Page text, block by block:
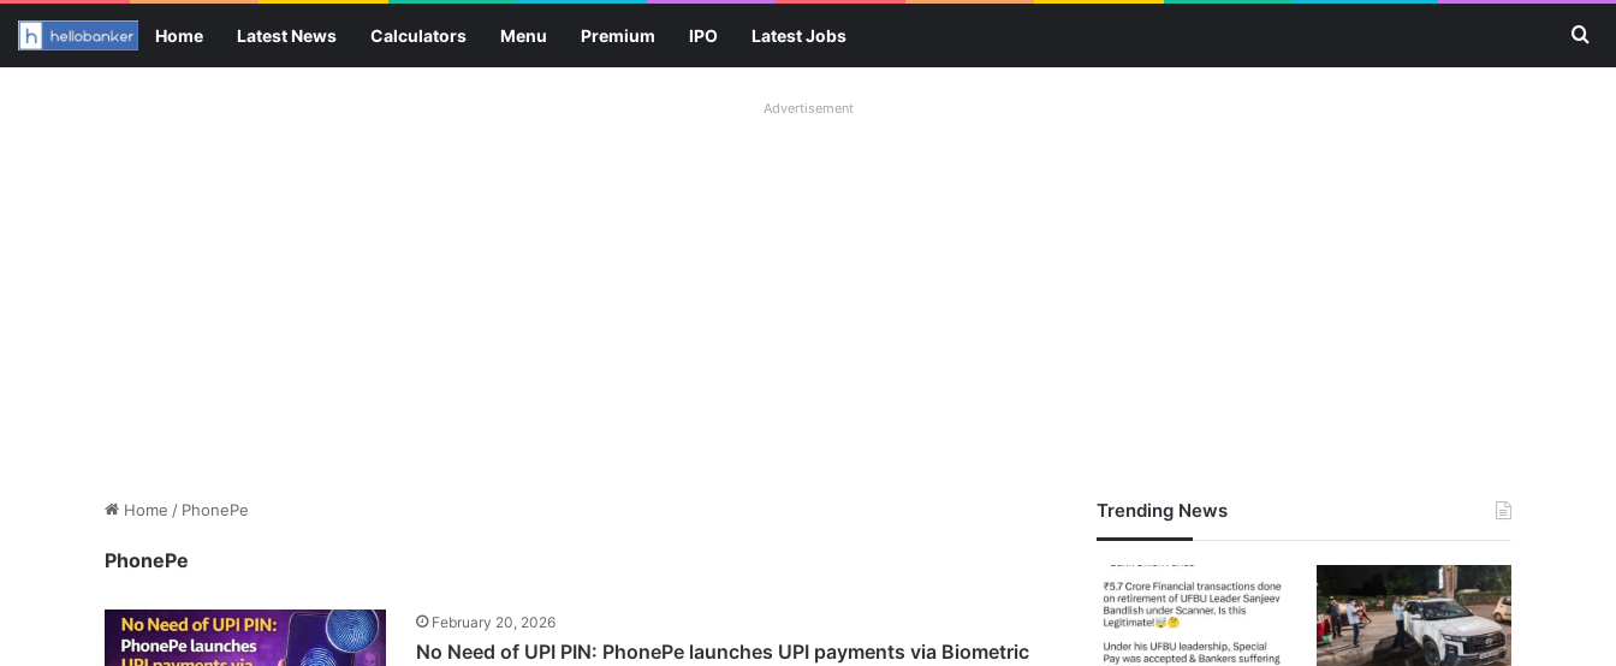
Home Latest News Calculators Menu Premium IPO Latest Jobs
Advertisement
Home / PhonePe
PhonePe
February 20, 2026
No Need of UPI PIN: PhonePe launches UPI payments via Biometric
Trending News